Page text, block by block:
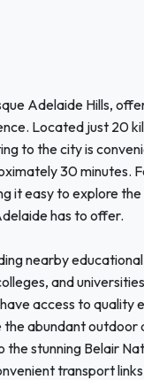
Adelaide Hills,
Located just 20
to the city is
30 minutes.
it easy to explore
has to offer.
nearby
and
access to quality
abundant outdoor
the stunning Belair
transport